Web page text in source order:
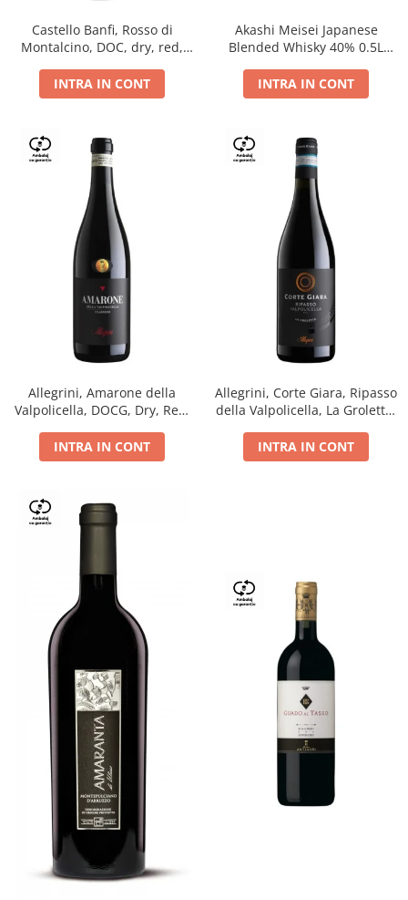
Castello Banfi, Rosso di
Montalcino, DOC, dry, red,
INTRA IN CONT
Akashi Meisei Japanese
Blended Whisky 40% 0.5L
INTRA IN CONT
Allegrini, Amarone della
Valpolicella, DOCG, Dry, Red,
INTRA IN CONT
Allegrini, Corte Giara, Ripasso
della Valpolicella, La Groletta,
INTRA IN CONT